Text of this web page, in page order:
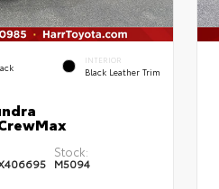
INTERIOR
Black Leather Trim
Stock:
M5094